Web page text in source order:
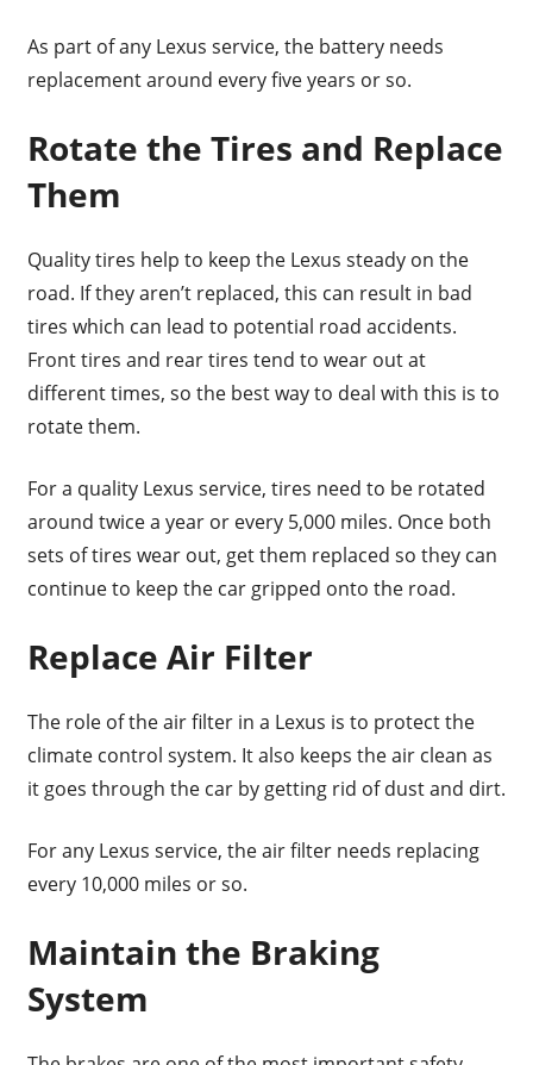
As part of any Lexus service, the battery needs
replacement around every five years or so.
Rotate the Tires and Replace
Them
Quality tires help to keep the Lexus steady on the
road. If they aren’t replaced, this can result in bad
tires which can lead to potential road accidents.
Front tires and rear tires tend to wear out at
different times, so the best way to deal with this is to
rotate them.
For a quality Lexus service, tires need to be rotated
around twice a year or every 5,000 miles. Once both
sets of tires wear out, get them replaced so they can
continue to keep the car gripped onto the road.
Replace Air Filter
The role of the air filter in a Lexus is to protect the
climate control system. It also keeps the air clean as
it goes through the car by getting rid of dust and dirt.
For any Lexus service, the air filter needs replacing
every 10,000 miles or so.
Maintain the Braking
System